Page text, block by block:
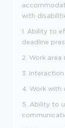
with
1. Ability to
deadline
2. Work
3.
4. Work with
5. Ability to